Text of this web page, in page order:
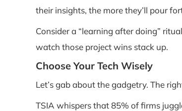
their insights, the more they’ll pour
Consider a “learning after doing”
watch those project wins stack up.
Choose Your Tech Wisely
Let’s gab about the gadgetry. The
TSIA whispers that 85% of firms